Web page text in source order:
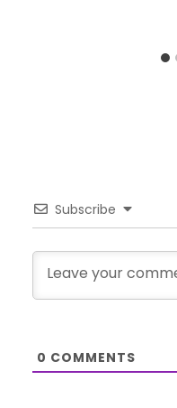
Subscribe
0 COMMENTS